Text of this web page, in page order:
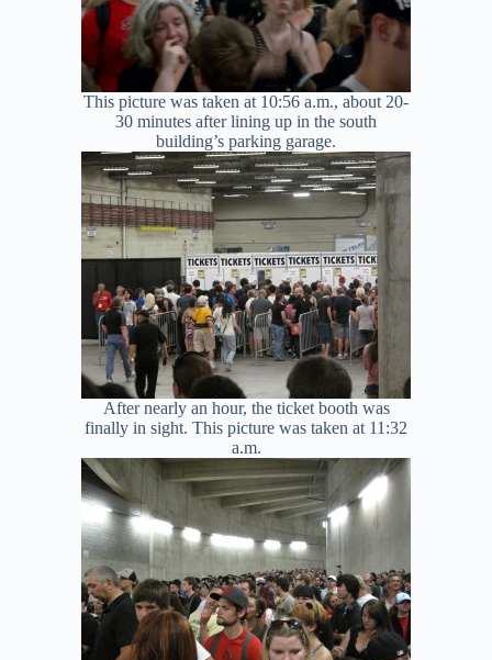
This picture was taken at 10:56 a.m., about 20-
30 minutes after lining up in the south
building’s parking garage.
After nearly an hour, the ticket booth was
finally in sight. This picture was taken at 11:32
a.m.